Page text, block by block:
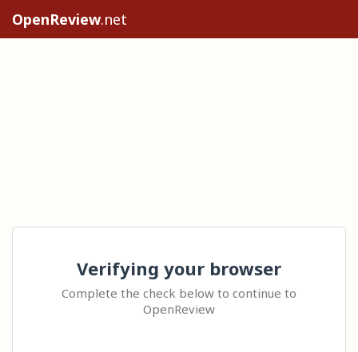
OpenReview.net
Verifying your browser
Complete the check below to continue to
OpenReview